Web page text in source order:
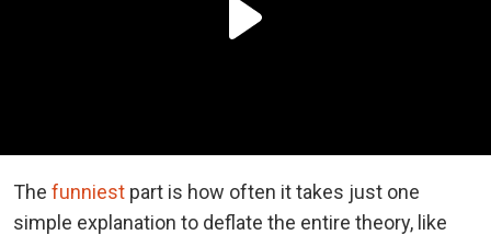
The funniest part is how often it takes just one
simple explanation to deflate the entire theory, like